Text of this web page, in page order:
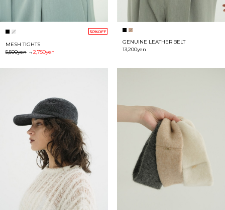
50%OFF
MESH TIGHTS
5,500yen→2,750yen
GENUINE LEATHER BELT
13,200yen